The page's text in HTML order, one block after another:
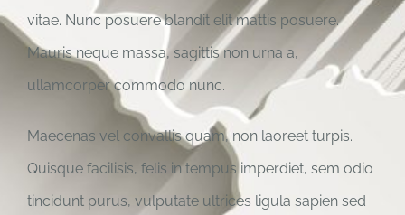
vitae. Nunc posuere blandit elit mattis posuere.
Mauris neque massa, sagittis non urna a,
ullamcorper commodo nunc.
Maecenas vel convallis quam, non laoreet turpis.
Quisque facilisis, felis in tempus imperdiet, sem odio
tincidunt purus, vulputate ultrices ligula sapien sed